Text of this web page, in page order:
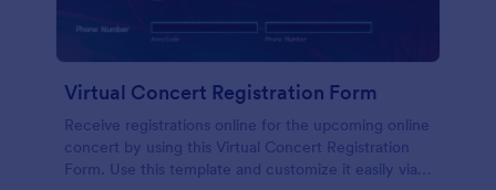
Virtual Concert Registration Form
Receive registrations online for the upcoming online
concert by using this Virtual Concert Registration
Form. Use this template and customize it easily via